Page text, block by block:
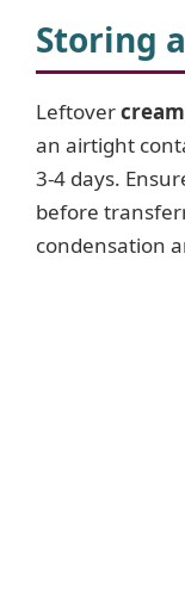
Storing
Leftover
an airtight
3-4 days.
before
condensation